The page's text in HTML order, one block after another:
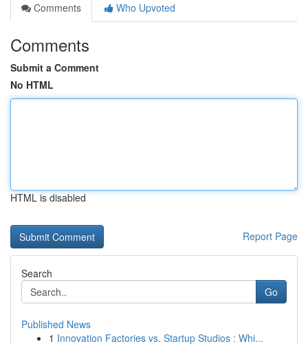
Comments
Who Upvoted
Comments
Submit a Comment
No HTML
HTML is disabled
Report Page
Search
Go
Published News
1 Innovation Factories vs. Startup Studios : Whi...